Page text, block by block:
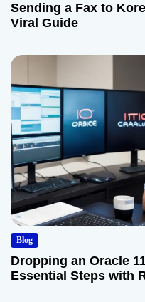
Sending a Fax to
Viral Guide
Blog
Dropping an Oracle
Essential Steps with